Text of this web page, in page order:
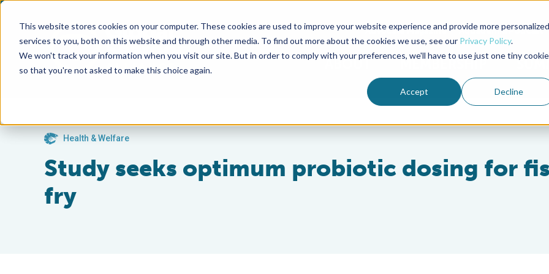
This website stores cookies on your computer. These cookies are used to improve your website experience and provide more personalized
services to you, both on this website and through other media. To find out more about the cookies we use, see our Privacy Policy.
We won't track your information when you visit our site. But in order to comply with your preferences, we'll have to use just one tiny cookie
so that you're not asked to make this choice again.
Accept Decline
Advocate Magazine Aquademia Podcast
ABOUT MEMBERSHIP
Health & Welfare
Study seeks optimum probiotic dosing for
fry